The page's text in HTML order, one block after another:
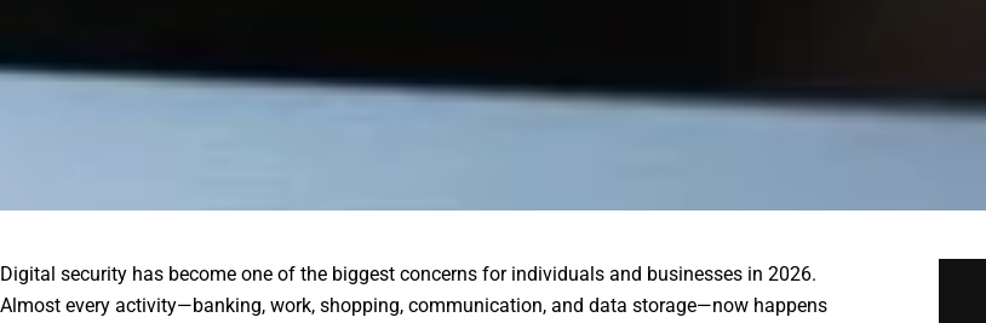
Digital security has become one of the biggest concerns for individuals and businesses in 2026.
Almost every activity—banking, work, shopping, communication, and data storage—now happens